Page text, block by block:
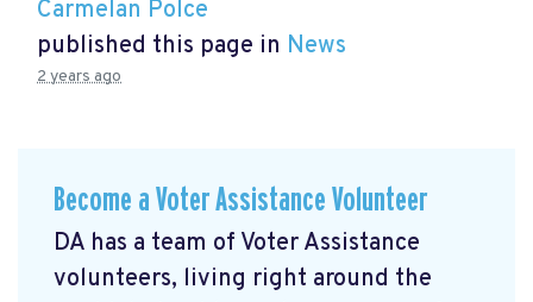
Carmelan Polce
published this page in News
2 years ago
Become a Voter Assistance Volunteer
DA has a team of Voter Assistance
volunteers, living right around the